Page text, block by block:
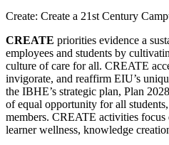
Create: Create a 21st Century
CREATE priorities evidence a
employees and students by
culture of care for all. CREATE
invigorate, and reaffirm EIU’s
the IBHE’s strategic plan, Plan
of equal opportunity for all
members. CREATE activities
learner wellness, knowledge